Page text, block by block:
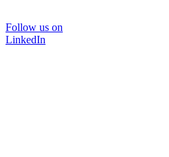
Follow us on
LinkedIn